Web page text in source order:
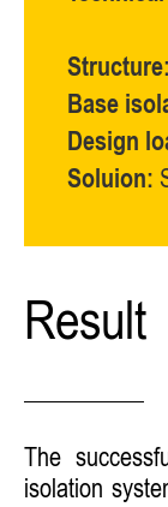
Structure:
Base
Design
Soluion:
Result
The
isolation